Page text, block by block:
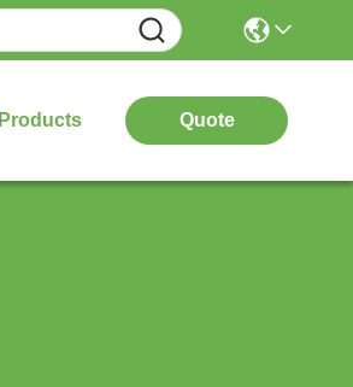
Products Quote